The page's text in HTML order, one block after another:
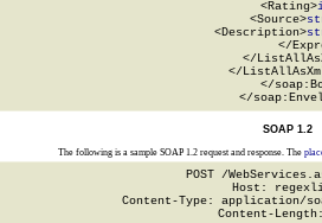
          <Rating>
          <Source>
          <Description>
</
</
</
</
</
SOAP 1.2
The following is a sample SOAP 1.2 request and response. The
POST /
Host:
Content-Type: application/
Content-